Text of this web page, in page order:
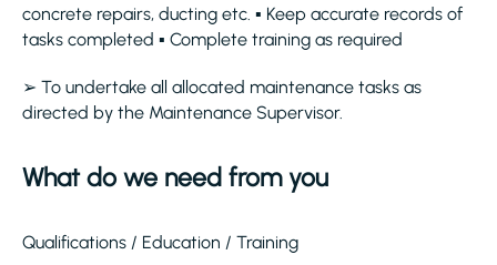
concrete repairs, ducting etc. ▪ Keep accurate records of
tasks completed ▪ Complete training as required
➢ To undertake all allocated maintenance tasks as
directed by the Maintenance Supervisor.
What do we need from you
Qualifications / Education / Training